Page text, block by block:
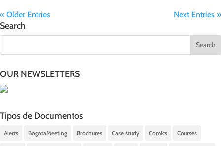
« Older Entries Next Entries »
Search
OUR NEWSLETTERS
Tipos de Documentos
Alerts BogotaMeeting Brochures Case study Comics Courses